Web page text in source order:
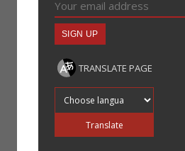
TRANSLATE PAGE
Translate